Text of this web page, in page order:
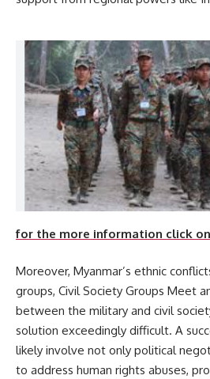
for the more information click
Moreover, Myanmar’s ethnic
groups, Civil Society Groups Meet
between the military and civil
solution exceedingly difficult. A
likely involve not only political
to address human rights abuses,